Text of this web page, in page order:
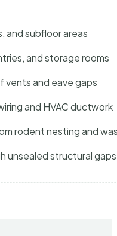
and subfloor areas
and storage rooms
vents and eave gaps
and HVAC ductwork
rodent nesting and
unsealed structural gaps